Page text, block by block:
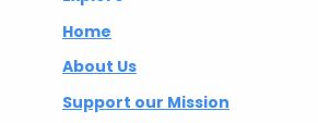
Home
About Us
Support our Mission